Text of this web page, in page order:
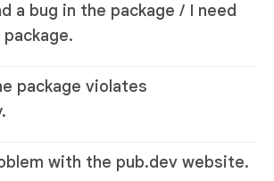
a bug in the package / I need
package violates
with the pub.dev website.